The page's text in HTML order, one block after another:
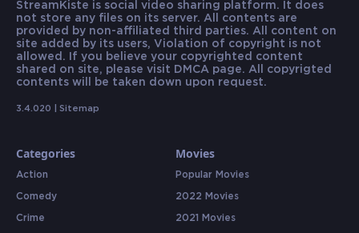
StreamKiste is social video sharing platform. It does
not store any files on its server. All contents are
provided by non-affiliated third parties. All content on
site added by its users, Violation of copyright is not
allowed. If you believe your copyrighted content
shared on site, please visit DMCA page. All copyrigted
contents will be taken down upon request.
3.4.020 | Sitemap
Categories
Action
Comedy
Crime
Movies
Popular Movies
2022 Movies
2021 Movies